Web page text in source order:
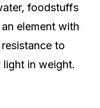
foodstuffs
element with
to
light in weight.